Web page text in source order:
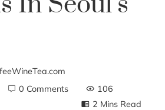
0 Comments
106
2 Mins Read